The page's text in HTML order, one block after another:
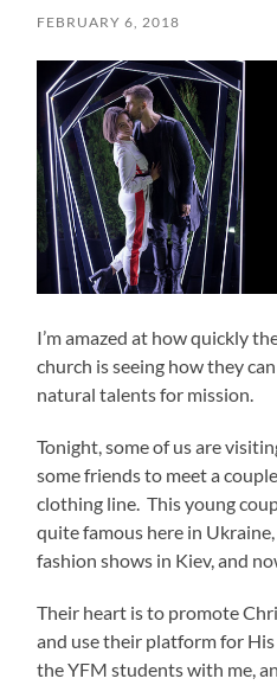
FEBRUARY 6, 2018
I’m amazed at how quickly
church is seeing how they
natural talents for mission.
Tonight, some of us are
some friends to meet a
clothing line. This young
quite famous here in
fashion shows in Kiev, and
Their heart is to promote
and use their platform for
the YFM students with me,